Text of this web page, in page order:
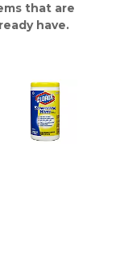
that are
have.